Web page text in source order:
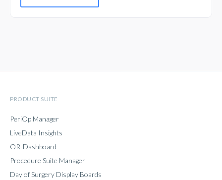
PRODUCT SUITE
PeriOp Manager
LiveData Insights
OR-Dashboard
Procedure Suite Manager
Day of Surgery Display Boards